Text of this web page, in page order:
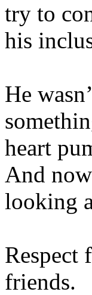
try to
his
He
heart
And
looking
Respect
friends.